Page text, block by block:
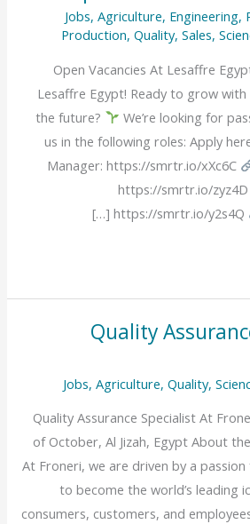
Jobs, Agriculture, Engineering,
Production, Quality, Sales,
Open Vacancies At Lesaffre
Lesaffre Egypt! Ready to grow with
the future?
We’re looking for
us in the following roles: Apply
Manager: https://smrtr.io/xXc6C
https://smrtr.io/zyz4D
https://smrtr.io/y2s4Q
Quality
Jobs, Agriculture, Quality,
Quality Assurance Specialist At
of October, Al Jizah, Egypt About
At Froneri, we are driven by a
to become the world’s leading
consumers, customers, and